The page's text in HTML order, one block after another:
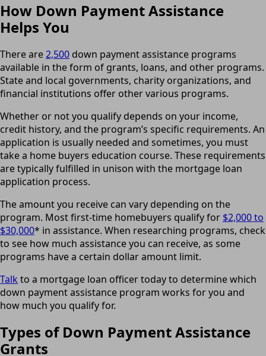
How Down Payment Assistance
Helps You
There are2,500 down payment assistance programs
available in the form of grants, loans, and other programs.
State and local governments, charity organizations, and
financial institutions offer other various programs.
Whether or not you qualify depends on your income,
credit history, and the program’s specific requirements. An
application is usually needed and sometimes, you must
take a home buyers education course. These requirements
are typically fulfilled in unison with the mortgage loan
application process.
The amount you receive can vary depending on the
program. Most first-time homebuyers qualify for $2,000 to
$30,000* in assistance. When researching programs, check
to see how much assistance you can receive, as some
programs have a certain dollar amount limit.
Talk to a mortgage loan officer today to determine which
down payment assistance program works for you and
how much you qualify for.
Types of Down Payment Assistance
Grants